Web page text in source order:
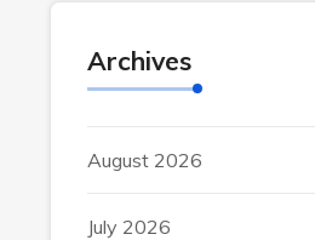
Archives
August 2026
July 2026